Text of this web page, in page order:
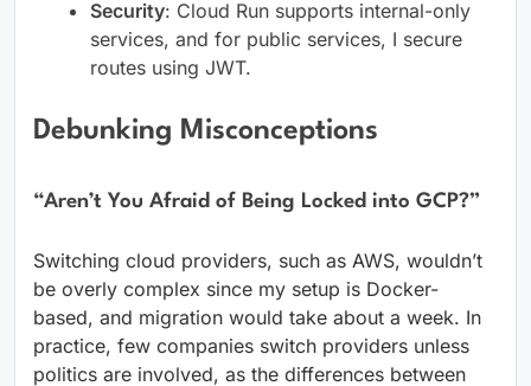
Security: Cloud Run supports internal-only
services, and for public services, I secure
routes using JWT.
Debunking Misconceptions
“Aren’t You Afraid of Being Locked into GCP?”
Switching cloud providers, such as AWS, wouldn’t
be overly complex since my setup is Docker-
based, and migration would take about a week. In
practice, few companies switch providers unless
politics are involved, as the differences between